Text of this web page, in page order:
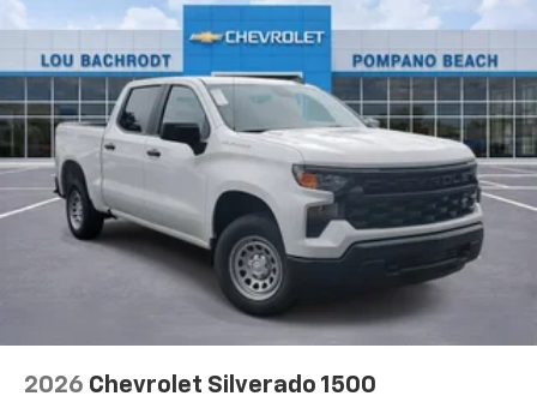
Bluetooth®®
Pair your compatible mobile phone to your
vehicle's infotainment system1
Place and receive hands-free phone calls
Store your phone's contact list in the system
to place an outgoing call quickly using the
touch-screen display or voice command
system
With streaming audio capability, you can
listen to files stored on your phone or
Bluetooth® digital media device
6-speaker audio system
Speakers are positioned throughout the
cabin for outstanding sound quality and an
2026 Chevrolet Silverado 1500